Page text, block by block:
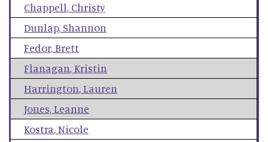
Chappell, Christy
Dunlap, Shannon
Fedor,Brett
Flanagan,Kristin
Harrington,Lauren
Jones,Leanne
Kostra,Nicole